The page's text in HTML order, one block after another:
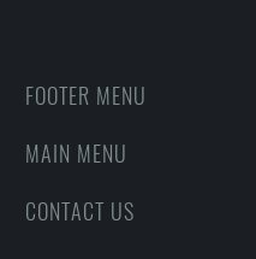
FOOTER MENU
MAIN MENU
CONTACT US